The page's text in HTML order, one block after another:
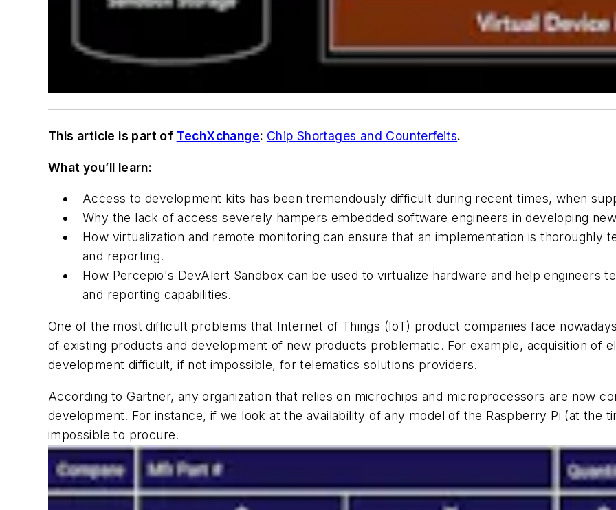
This article is part of TechXchange: Chip Shortages and Counterfeits.
What you’ll learn:
Access to development kits has been tremendously difficult during recent times, when
Why the lack of access severely hampers embedded software engineers in developing
How virtualization and remote monitoring can ensure that an implementation is
and reporting.
How Percepio's DevAlert Sandbox can be used to virtualize hardware and help engineers
and reporting capabilities.
One of the most difficult problems that Internet of Things (IoT) product companies face
of existing products and development of new products problematic. For example, acquisition of
development difficult, if not impossible, for telematics solutions providers.
According to Gartner, any organization that relies on microchips and microprocessors are now
development. For instance, if we look at the availability of any model of the Raspberry Pi (at the
impossible to procure.